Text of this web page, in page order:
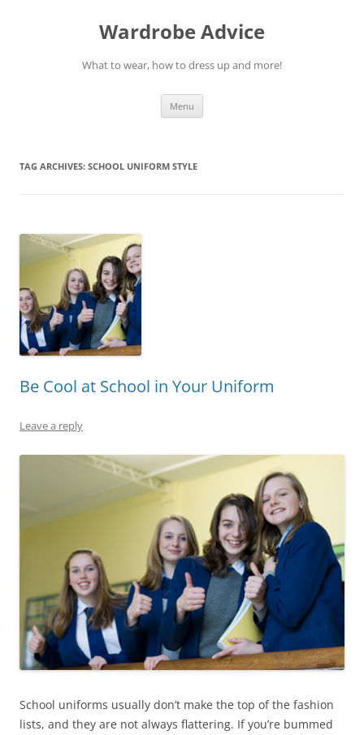
Wardrobe Advice
What to wear, how to dress up and more!
Menu
TAG ARCHIVES: SCHOOL UNIFORM STYLE
Be Cool at School in Your Uniform
Leave a reply
School uniforms usually don’t make the top of the fashion
lists, and they are not always flattering. If you’re bummed